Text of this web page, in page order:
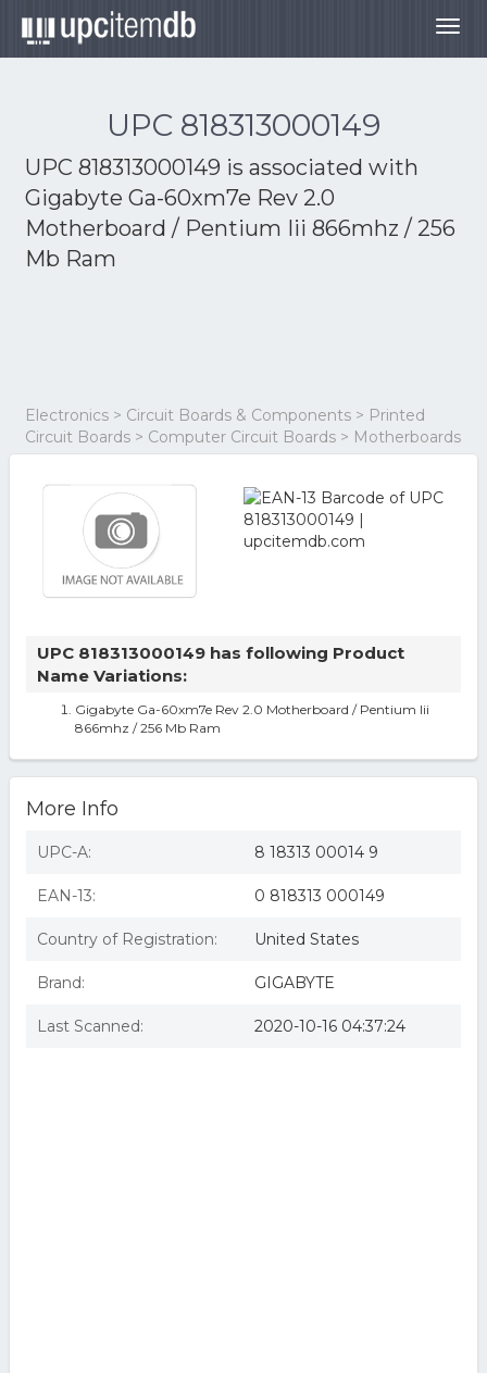
UPC 818313000149
UPC 818313000149 is associated with
Gigabyte Ga-60xm7e Rev 2.0
Motherboard / Pentium Iii 866mhz / 256
Mb Ram
Electronics > Circuit Boards & Components > Printed
Circuit Boards > Computer Circuit Boards > Motherboards
UPC 818313000149 has following Product
Name Variations:
Gigabyte Ga-60xm7e Rev 2.0 Motherboard / Pentium Iii
866mhz / 256 Mb Ram
More Info
UPC-A: 8 18313 00014 9
EAN-13: 0 818313 000149
Country of Registration: United States
Brand: GIGABYTE
Last Scanned: 2020-10-16 04:37:24